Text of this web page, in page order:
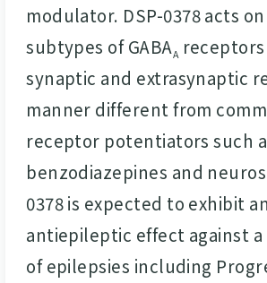
modulator. DSP-0378 acts
subtypes of GABAA
synaptic and extrasynaptic
manner different from
receptor potentiators such
benzodiazepines and
0378 is expected to exhibit an
antiepileptic effect against a
of epilepsies including